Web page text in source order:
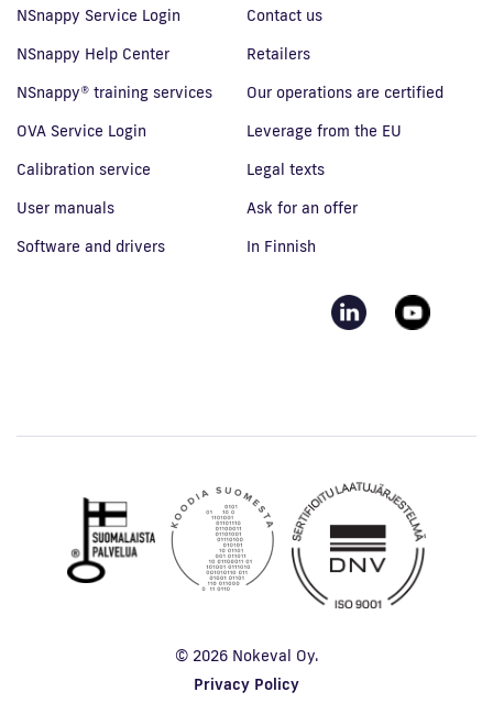
NSnappy Service Login
NSnappy Help Center
NSnappy® training services
OVA Service Login
Calibration service
User manuals
Software and drivers
Contact us
Retailers
Our operations are certified
Leverage from the EU
Legal texts
Ask for an offer
In Finnish
© 2026 Nokeval Oy.
Privacy Policy